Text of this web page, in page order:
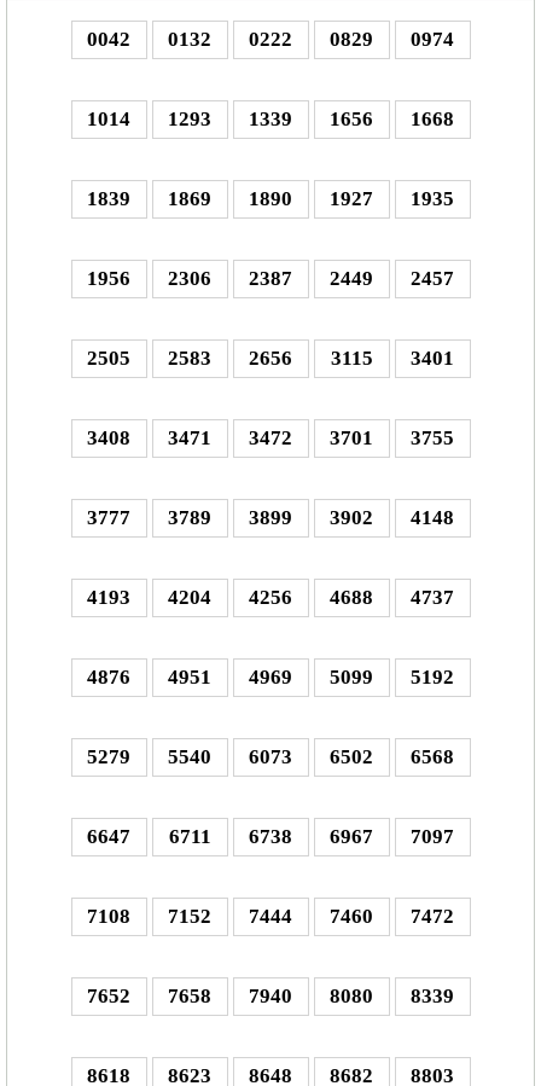
0042 0132 0222 0829 0974
1014 1293 1339 1656 1668
1839 1869 1890 1927 1935
1956 2306 2387 2449 2457
2505 2583 2656 3115 3401
3408 3471 3472 3701 3755
3777 3789 3899 3902 4148
4193 4204 4256 4688 4737
4876 4951 4969 5099 5192
5279 5540 6073 6502 6568
6647 6711 6738 6967 7097
7108 7152 7444 7460 7472
7652 7658 7940 8080 8339
8618 8623 8648 8682 8803